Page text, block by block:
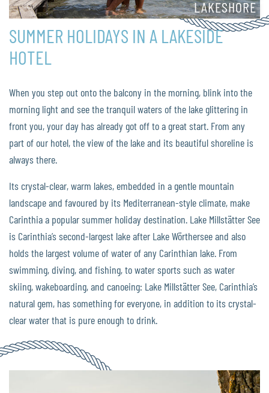
LAKESHORE
SUMMER HOLIDAYS IN A LAKESIDE
HOTEL
When you step out onto the balcony in the morning, blink into the
morning light and see the tranquil waters of the lake glittering in
front you, your day has already got off to a great start. From any
part of our hotel, the view of the lake and its beautiful shoreline is
always there.
Its crystal-clear, warm lakes, embedded in a gentle mountain
landscape and favoured by its Mediterranean-style climate, make
Carinthia a popular summer holiday destination. Lake Millstätter See
is Carinthia’s second-largest lake after Lake Wörthersee and also
holds the largest volume of water of any Carinthian lake. From
swimming, diving, and fishing, to water sports such as water
skiing, wakeboarding, and canoeing: Lake Millstätter See, Carinthia’s
natural gem, has something for everyone, in addition to its crystal-
clear water that is pure enough to drink.